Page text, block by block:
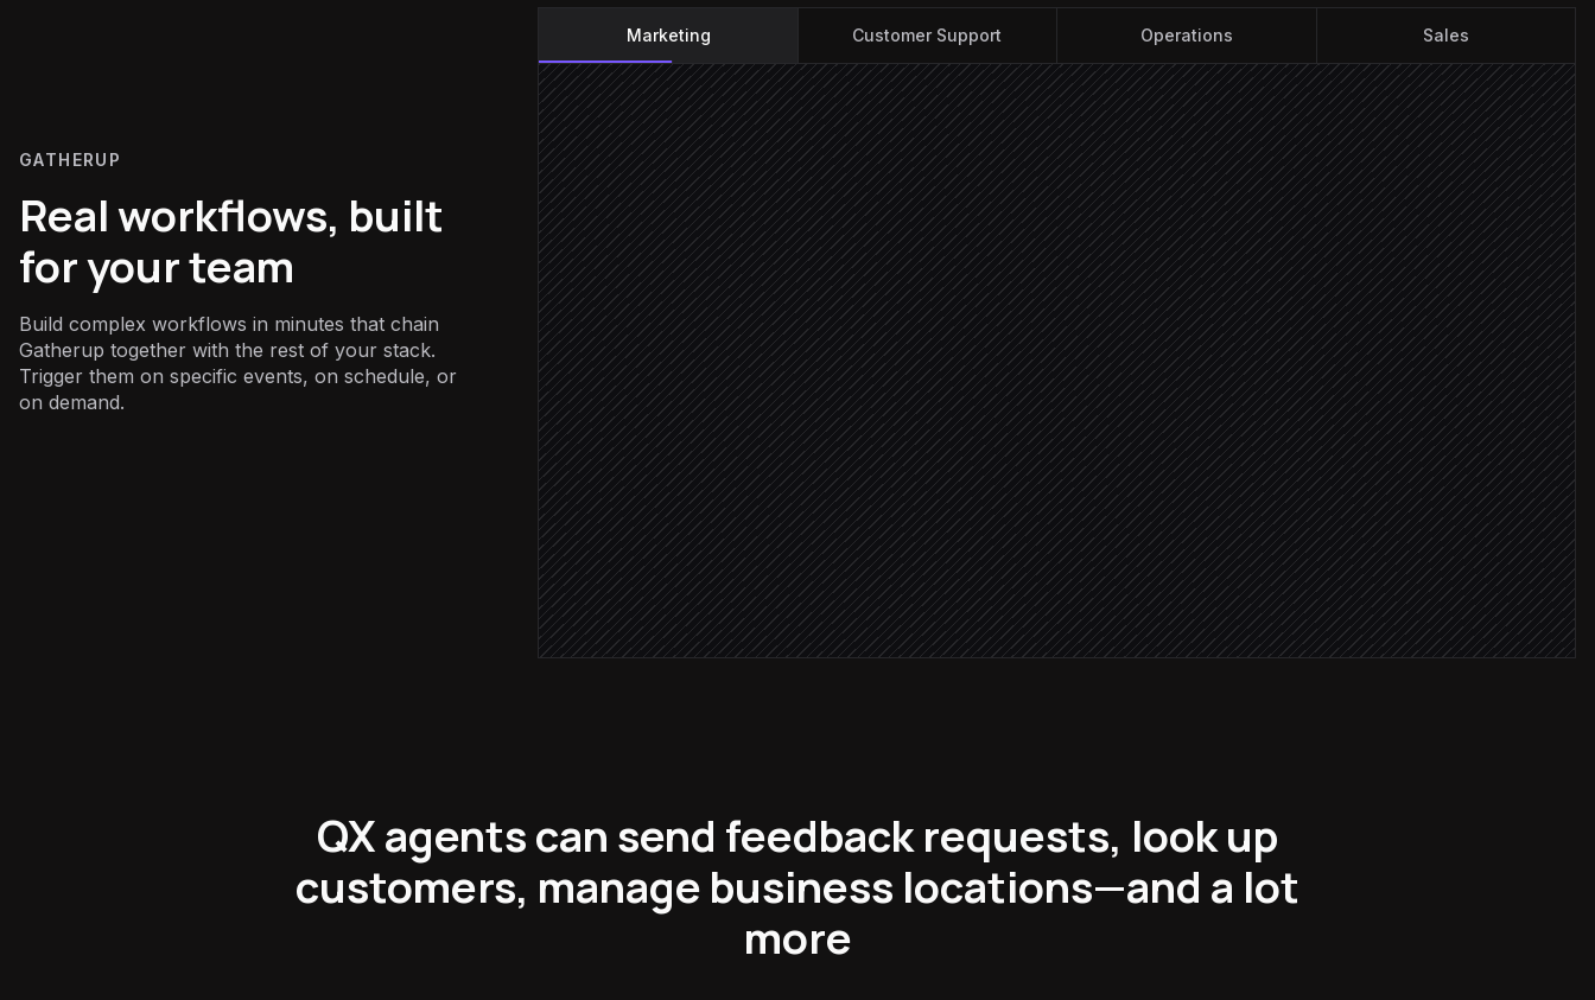
GATHERUP
Real workflows, built
for your team
Build complex workflows in minutes that chain
Gatherup together with the rest of your stack.
Trigger them on specific events, on schedule, or
on demand.
Marketing Customer Support Operations Sales
Deal marked won
Triggered in HubSpot
Check customer eligibility
Agent step
Not asked in 90 days
Look up the customer
in Gatherup
Send feedback request
in Gatherup
Log to #reviews
Alert via Slack
QX agents can send feedback requests, look up
customers, manage business locations—and a lot
more